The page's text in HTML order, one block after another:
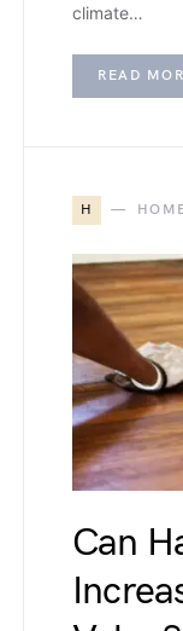
climate…
READ
H
Can